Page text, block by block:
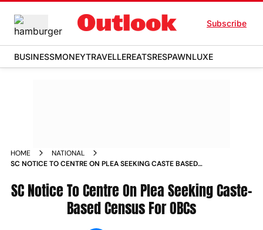
Subscribe
BUSINESSMONEYTRAVELLEREATSRESPAWNLUXE
HOME
NATIONAL
SC NOTICE TO CENTRE ON PLEA SEEKING CASTE BASED
SC Notice To Centre On Plea Seeking Caste-
Based Census For OBCs